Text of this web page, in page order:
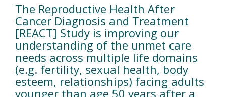
The Reproductive Health After
Cancer Diagnosis and Treatment
[REACT] Study is improving our
understanding of the unmet care
needs across multiple life domains
(e.g. fertility, sexual health, body
esteem, relationships) facing adults
younger than age 50 years after a